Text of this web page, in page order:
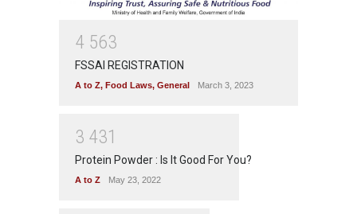
4 563
FSSAI REGISTRATION
A to Z, Food Laws, General March 3, 2023
3 431
Protein Powder : Is It Good For You?
A to Z May 23, 2022